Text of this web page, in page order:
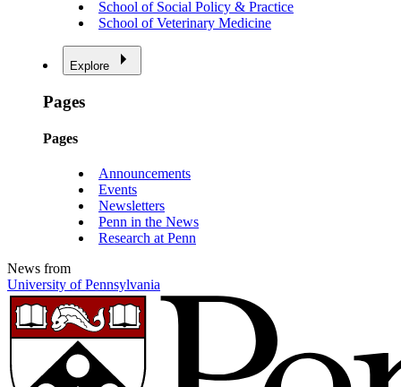
School of Social Policy & Practice
School of Veterinary Medicine
Explore
Pages
Pages
Announcements
Events
Newsletters
Penn in the News
Research at Penn
News from
University of Pennsylvania